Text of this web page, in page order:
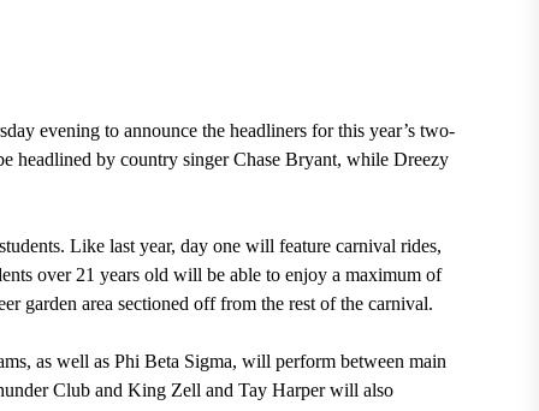
evening to announce the headliners for this year’s two-
headlined by country singer Chase Bryant, while Dreezy
Like last year, day one will feature carnival rides,
over 21 years old will be able to enjoy a maximum of
garden area sectioned off from the rest of the carnival.
as well as Phi Beta Sigma, will perform between main
Club and King Zell and Tay Harper will also